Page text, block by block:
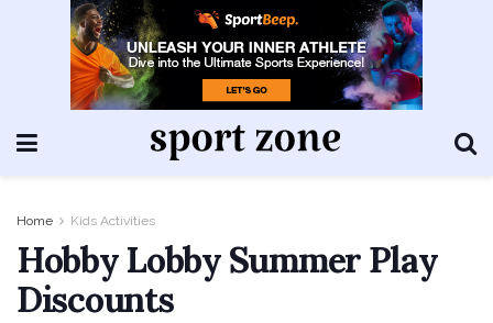
Home Kids Activities
Hobby Lobby Summer Play
Discounts